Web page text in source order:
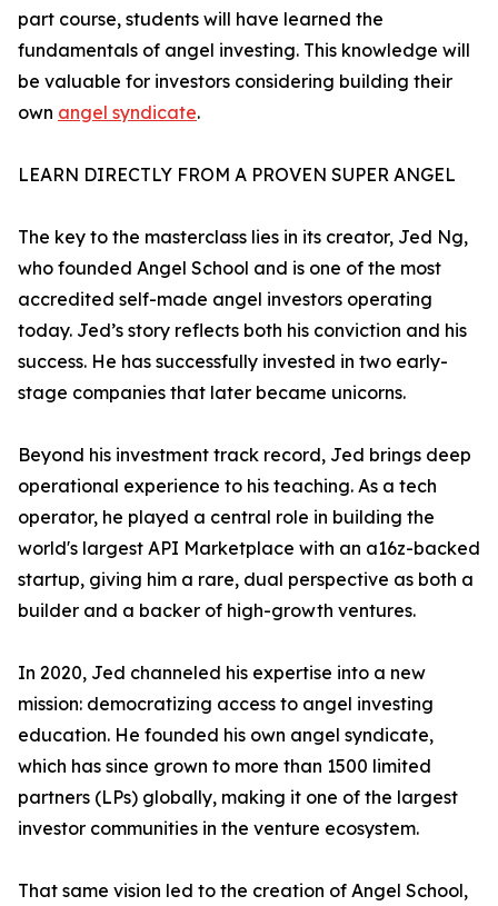
part course, students will have learned the
fundamentals of angel investing. This knowledge will
be valuable for investors considering building their
own angel syndicate.
LEARN DIRECTLY FROM A PROVEN SUPER ANGEL
The key to the masterclass lies in its creator, Jed Ng,
who founded Angel School and is one of the most
accredited self-made angel investors operating
today. Jed’s story reflects both his conviction and his
success. He has successfully invested in two early-
stage companies that later became unicorns.
Beyond his investment track record, Jed brings deep
operational experience to his teaching. As a tech
operator, he played a central role in building the
world's largest API Marketplace with an a16z-backed
startup, giving him a rare, dual perspective as both a
builder and a backer of high-growth ventures.
In 2020, Jed channeled his expertise into a new
mission: democratizing access to angel investing
education. He founded his own angel syndicate,
which has since grown to more than 1500 limited
partners (LPs) globally, making it one of the largest
investor communities in the venture ecosystem.
That same vision led to the creation of Angel School,